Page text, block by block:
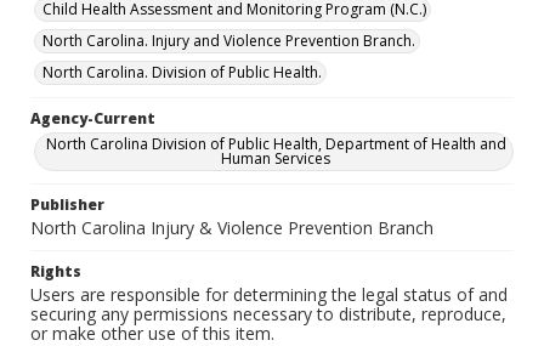
Child Health Assessment and Monitoring Program (N.C.)
North Carolina. Injury and Violence Prevention Branch.
North Carolina. Division of Public Health.
Agency-Current
North Carolina Division of Public Health, Department of Health and
Human Services
Publisher
North Carolina Injury & Violence Prevention Branch
Rights
Users are responsible for determining the legal status of and
securing any permissions necessary to distribute, reproduce,
or make other use of this item.